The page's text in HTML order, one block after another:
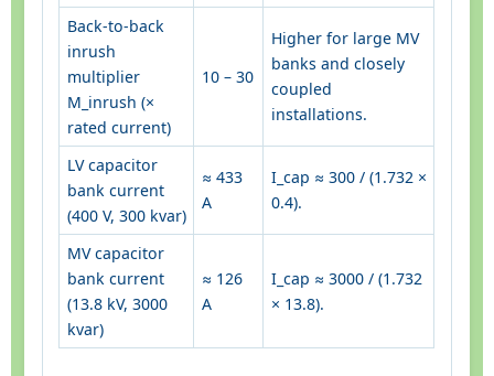
Back-to-back
inrush
multiplier
M_inrush (×
rated current)
10 – 30
Higher for large MV
banks and closely
coupled
installations.
LV capacitor
bank current
(400 V, 300 kvar)
≈ 433
A
I_cap ≈ 300 / (1.732 ×
0.4).
MV capacitor
bank current
(13.8 kV, 3000
kvar)
≈ 126
A
I_cap ≈ 3000 / (1.732
× 13.8).